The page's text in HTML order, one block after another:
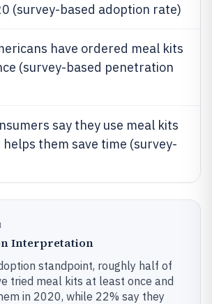
(survey-based adoption rate)
have ordered meal kits
(survey-based penetration
say they use meal kits
helps them save time (survey-
Interpretation
standpoint, roughly half of
tried meal kits at least once and
in 2020, while 22% say they